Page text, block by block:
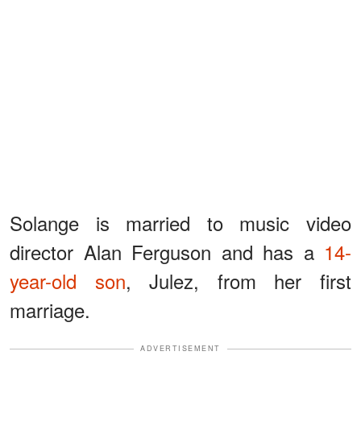
Solange is married to music video
director Alan Ferguson and has a 14-
year-old son, Julez, from her first
marriage.
ADVERTISEMENT